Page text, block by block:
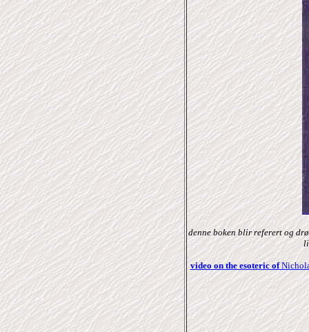
denne boken blir referert og
video on the esoteric of